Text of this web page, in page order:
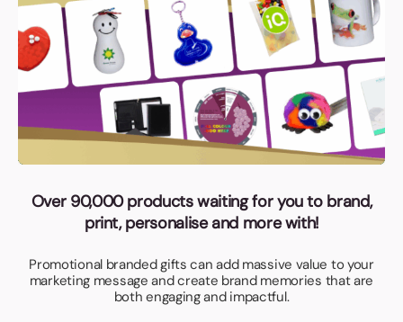
Over 90,000 products waiting for you to brand,
print, personalise and more with!
Promotional branded gifts can add massive value to your
marketing message and create brand memories that are
both engaging and impactful.